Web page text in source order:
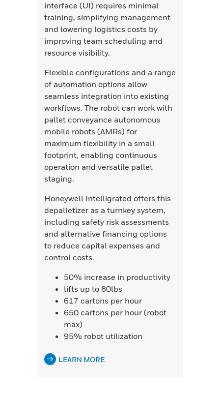
interface (UI) requires minimal
training, simplifying management
and lowering logistics costs by
improving team scheduling and
resource visibility.
Flexible configurations and a range
of automation options allow
seamless integration into existing
workflows. The robot can work with
pallet conveyance autonomous
mobile robots (AMRs) for
maximum flexibility in a small
footprint, enabling continuous
operation and versatile pallet
staging.
Honeywell Intelligrated offers this
depalletizer as a turnkey system,
including safety risk assessments
and alternative financing options
to reduce capital expenses and
control costs.
50% increase in productivity
lifts up to 80lbs
617 cartons per hour
650 cartons per hour (robot
max)
95% robot utilization
LEARN MORE